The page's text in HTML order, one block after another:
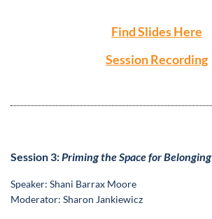
Find Slides Here
Session Recording
Session 3:Priming the Space for Belonging
Speaker: Shani Barrax Moore
Moderator: Sharon Jankiewicz